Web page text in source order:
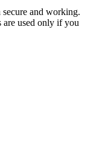
secure and working.
are used only if you